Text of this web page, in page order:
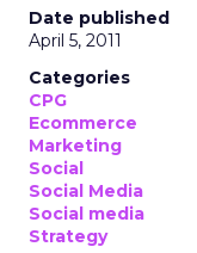
Date published
April 5, 2011
Categories
CPG
Ecommerce
Marketing
Social
Social Media
Social media
Strategy